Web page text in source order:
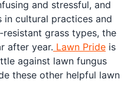
and stressful, and
cultural practices and
grass types, the
after year. Lawn Pride is
against lawn fungus
these other helpful lawn